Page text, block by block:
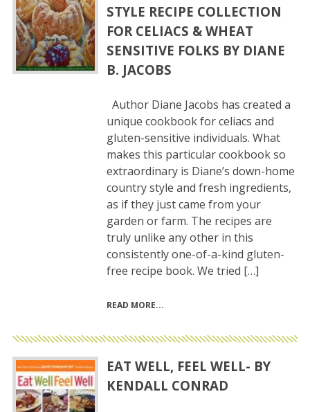
STYLE RECIPE COLLECTION
FOR CELIACS & WHEAT
SENSITIVE FOLKS BY DIANE
B. JACOBS
Author Diane Jacobs has created a
unique cookbook for celiacs and
gluten-sensitive individuals. What
makes this particular cookbook so
extraordinary is Diane’s down-home
country style and fresh ingredients,
as if they just came from your
garden or farm. The recipes are
truly unlike any other in this
consistently one-of-a-kind gluten-
free recipe book. We tried […]
READ MORE
EAT WELL, FEEL WELL- BY
KENDALL CONRAD